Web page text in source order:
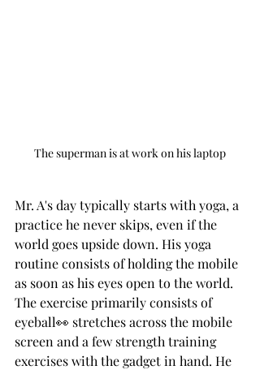
The superman is at work on his laptop
Mr. A's day typically starts with yoga, a
practice he never skips, even if the
world goes upside down. His yoga
routine consists of holding the mobile
as soon as his eyes open to the world.
The exercise primarily consists of
eyeball👀 stretches across the mobile
screen and a few strength training
exercises with the gadget in hand. He